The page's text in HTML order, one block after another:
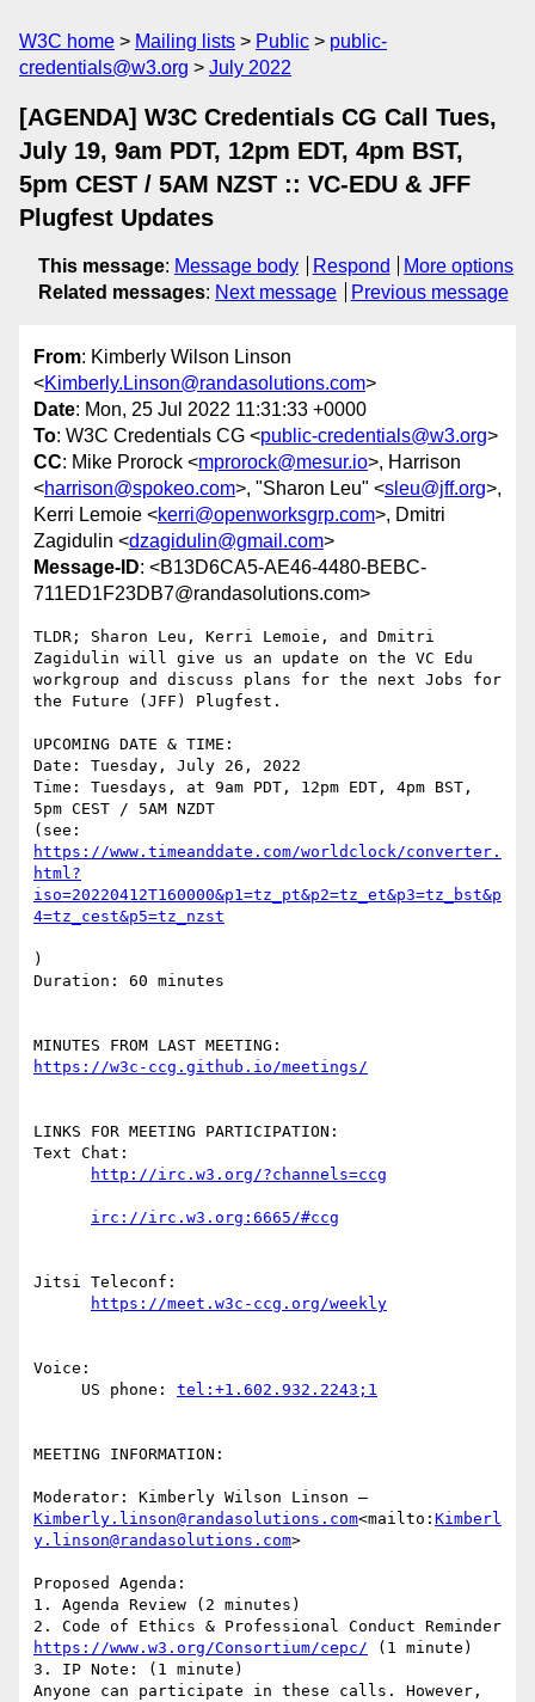
W3C home Mailing lists Public
public-
credentials@w3.org
July 2022
[AGENDA] W3C Credentials CG Call Tues,
July 19, 9am PDT, 12pm EDT, 4pm BST,
5pm CEST / 5AM NZST :: VC-EDU & JFF
Plugfest Updates
This message: Message body Respond
More options
Related messages: Next message Previous message
From: Kimberly Wilson Linson
<Kimberly.Linson@randasolutions.com>
Date: Mon, 25 Jul 2022 11:31:33 +0000
To: W3C Credentials CG <public-credentials@w3.org>
CC: Mike Prorock <mprorock@mesur.io>, Harrison
<harrison@spokeo.com>, "Sharon Leu" <sleu@jff.org>,
Kerri Lemoie <kerri@openworksgrp.com>, Dmitri
Zagidulin <dzagidulin@gmail.com>
Message-ID: <B13D6CA5-AE46-4480-BEBC-
711ED1F23DB7@randasolutions.com>
TLDR; Sharon Leu, Kerri Lemoie, and Dmitri
Zagidulin will give us an update on the VC Edu
workgroup and discuss plans for the next Jobs for
the Future (JFF) Plugfest.
UPCOMING DATE & TIME:
Date: Tuesday, July 26, 2022
Time: Tuesdays, at 9am PDT, 12pm EDT, 4pm BST,
5pm CEST / 5AM NZDT
https://www.timeanddate.com/worldclock/converter.
html?
iso=20220412T160000&p1=tz_pt&p2=tz_et&p3=tz_bst&p
)
Duration: 60 minutes
LINKS FOR MEETING PARTICIPATION:
Text Chat:
Jitsi Teleconf:
Voice:
     US phone:
MEETING INFORMATION:
Kimberly.linson@randasolutions.com<mailto: Kimberl
y.linson@randasolutions.com>
Proposed Agenda:
1. Agenda Review (2 minutes)
https://www.w3.org/Consortium/cepc/ (1 minute)
3. IP Note: (1 minute)
Anyone can participate in these calls. However,